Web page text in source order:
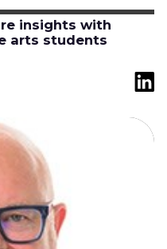
insights with
arts students